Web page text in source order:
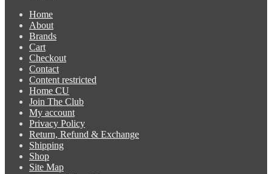
Home
About
Brands
Cart
Checkout
Contact
Content restricted
Home CU
Join The Club
My account
Privacy Policy
Return, Refund & Exchange
Shipping
Shop
Site Map